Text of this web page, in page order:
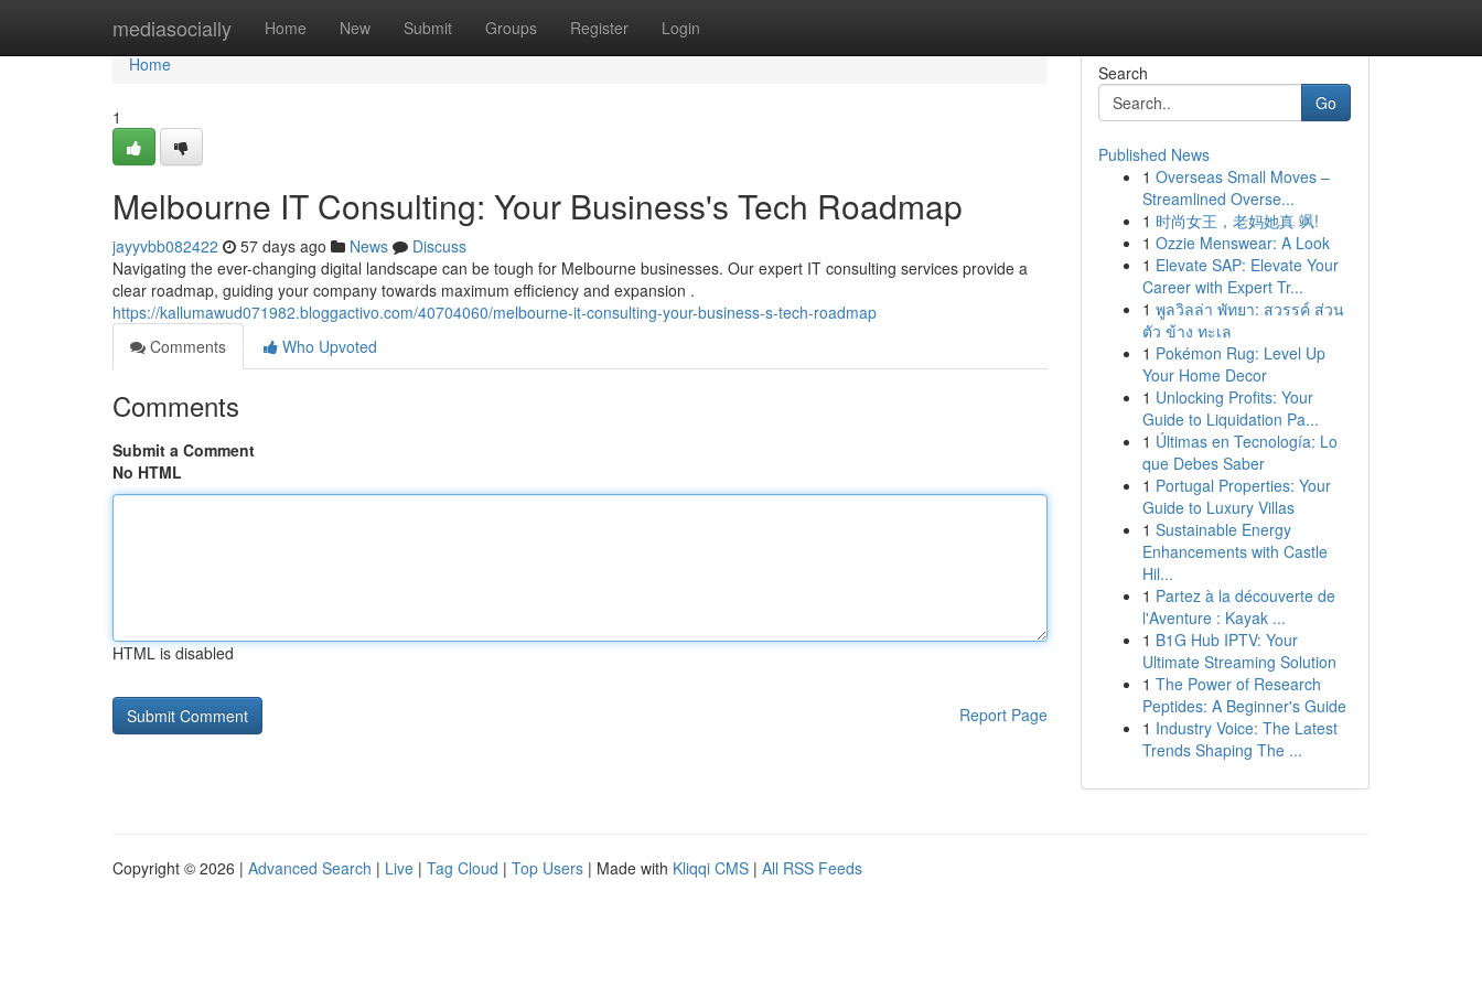
mediasocially Home New Submit Groups Register Login
Home
Home
1
Melbourne IT Consulting: Your Business's Tech Roadmap
jayyvbb082422 57 days ago News
Discuss
Navigating the ever-changing digital landscape can be tough for Melbourne businesses. Our expert IT consulting services provide a
clear roadmap, guiding your company towards maximum efficiency and expansion .
https://kallumawud071982.bloggactivo.com/40704060/melbourne-it-consulting-your-business-s-tech-roadmap
Comments
Who Upvoted
Comments
Submit a Comment
No HTML
HTML is disabled
Report Page
Search
Go
Published News
1 Overseas Small Moves –
Streamlined Overse...
1 时尚女王，老妈她真 飒!
1 Ozzie Menswear: A Look
1 Elevate SAP: Elevate Your
Career with Expert Tr...
1 พูลวิลล่า พัทยา: สวรรค์ ส่วน
ตัว ข้าง ทะเล
1 Pokémon Rug: Level Up
Your Home Decor
1 Unlocking Profits: Your
Guide to Liquidation Pa...
1 Últimas en Tecnología: Lo
que Debes Saber
1 Portugal Properties: Your
Guide to Luxury Villas
1 Sustainable Energy
Enhancements with Castle
Hil...
1 Partez à la découverte de
l'Aventure : Kayak ...
1 B1G Hub IPTV: Your
Ultimate Streaming Solution
1 The Power of Research
Peptides: A Beginner's Guide
1 Industry Voice: The Latest
Trends Shaping The ...
Copyright © 2026 | Advanced Search | Live | Tag Cloud | Top Users | Made with Kliqqi CMS | All RSS Feeds